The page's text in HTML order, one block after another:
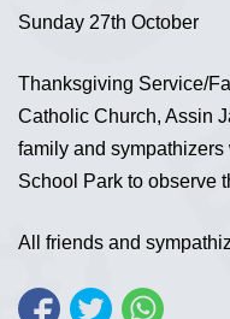
Sunday 27th October
Thanksgiving Service/
Catholic Church, Assin
family and
School Park to observe
All friends and